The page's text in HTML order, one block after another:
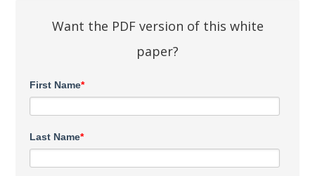
Want the PDF version of this white
paper?
First Name*
Last Name*